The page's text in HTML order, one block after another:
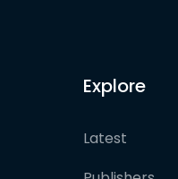
Explore
Latest